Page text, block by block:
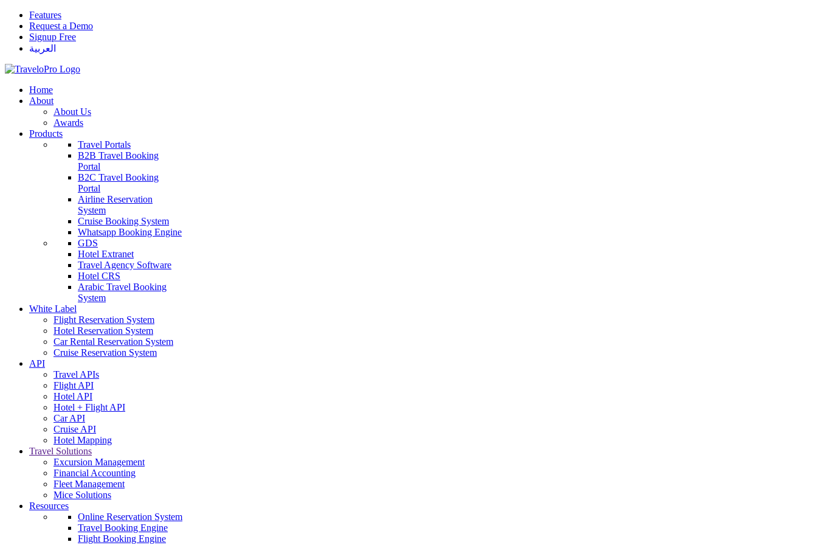
Features
Request a Demo
Signup Free
العربية
Home
About
About Us
Awards
Products
Travel Portals
B2B Travel Booking
Portal
B2C Travel Booking
Portal
Airline Reservation
System
Cruise Booking System
Whatsapp Booking Engine
GDS
Hotel Extranet
Travel Agency Software
Hotel CRS
Arabic Travel Booking
System
White Label
Flight Reservation System
Hotel Reservation System
Car Rental Reservation System
Cruise Reservation System
API
Travel APIs
Flight API
Hotel API
Hotel + Flight API
Car API
Cruise API
Hotel Mapping
Travel Solutions
Excursion Management
Financial Accounting
Fleet Management
Mice Solutions
Resources
Online Reservation System
Travel Booking Engine
Flight Booking Engine